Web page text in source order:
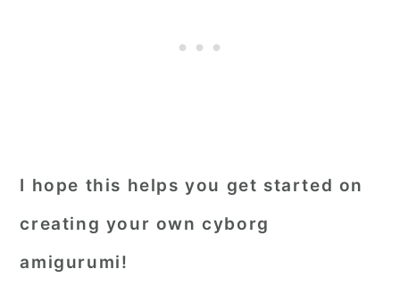
I hope this helps you get started on
creating your own cyborg
amigurumi!